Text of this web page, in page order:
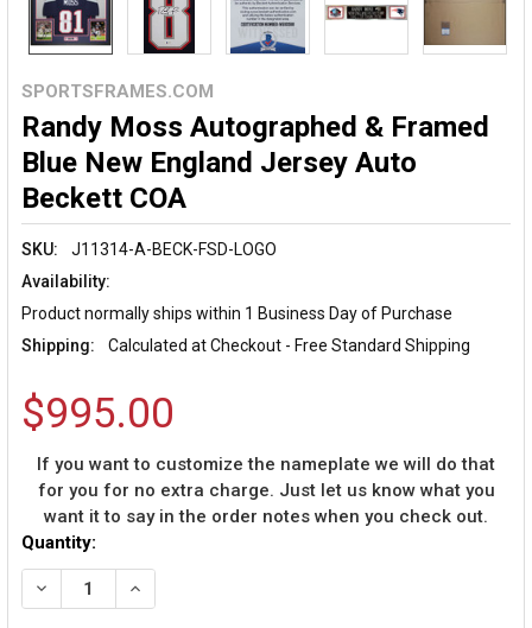
SPORTSFRAMES.COM
Randy Moss Autographed & Framed
Blue New England Jersey Auto
Beckett COA
SKU:
J11314-A-BECK-FSD-LOGO
Availability:
Product normally ships within 1 Business Day of Purchase
Shipping:
Calculated at Checkout - Free Standard Shipping
$995.00
If you want to customize the nameplate we will do that
for you for no extra charge. Just let us know what you
want it to say in the order notes when you check out.
Current
Stock:
Quantity:
DECREASE QUANTITY OF RANDY MOSS
INCREASE QUANTITY OF RANDY MOSS